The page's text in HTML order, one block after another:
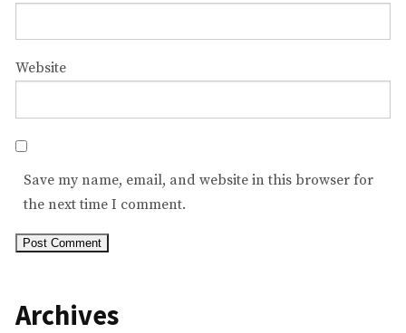
Website
Save my name, email, and website in this browser for
the next time I comment.
Archives